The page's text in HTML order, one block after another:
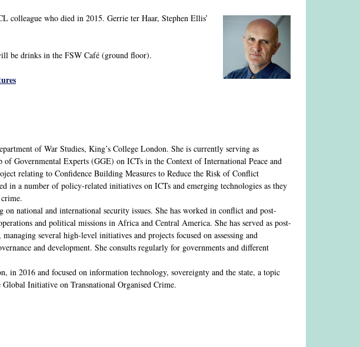
colleague who died in 2015. Gerrie ter Haar, Stephen Ellis’
be drinks in the FSW Café (ground floor).
of War Studies, King’s College London. She is currently serving as
Governmental Experts (GGE) on ICTs in the Context of International Peace and
relating to Confidence Building Measures to Reduce the Risk of Conflict
in a number of policy-related initiatives on ICTs and emerging technologies as they
national and international security issues. She has worked in conflict and post-
and political missions in Africa and Central America. She has served as post-
several high-level initiatives and projects focused on assessing and
and development. She consults regularly for governments and different
in 2016 and focused on information technology, sovereignty and the state, a topic
Initiative on Transnational Organised Crime.